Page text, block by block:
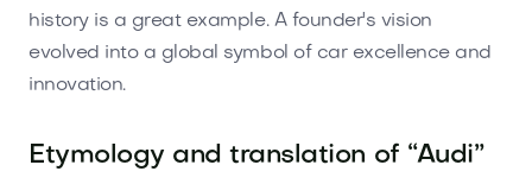
history is a great example. A founder's vision
evolved into a global symbol of car excellence and
innovation.
Etymology and translation of “Audi”